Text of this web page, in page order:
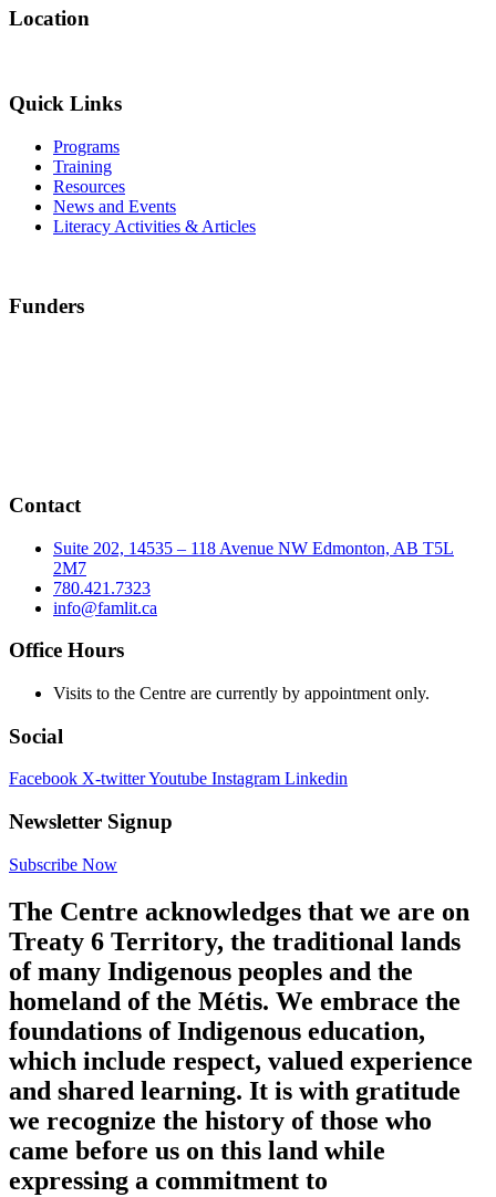
Location
Quick Links
Programs
Training
Resources
News and Events
Literacy Activities & Articles
Funders
Contact
Suite 202, 14535 – 118 Avenue NW Edmonton, AB T5L
2M7
780.421.7323
info@famlit.ca
Office Hours
Visits to the Centre are currently by appointment only.
Social
Facebook X-twitterYoutube Instagram Linkedin
Newsletter Signup
Subscribe Now
The Centre acknowledges that we are on
Treaty 6 Territory, the traditional lands
of many Indigenous peoples and the
homeland of the Métis. We embrace the
foundations of Indigenous education,
which include respect, valued experience
and shared learning. It is with gratitude
we recognize the history of those who
came before us on this land while
expressing a commitment to